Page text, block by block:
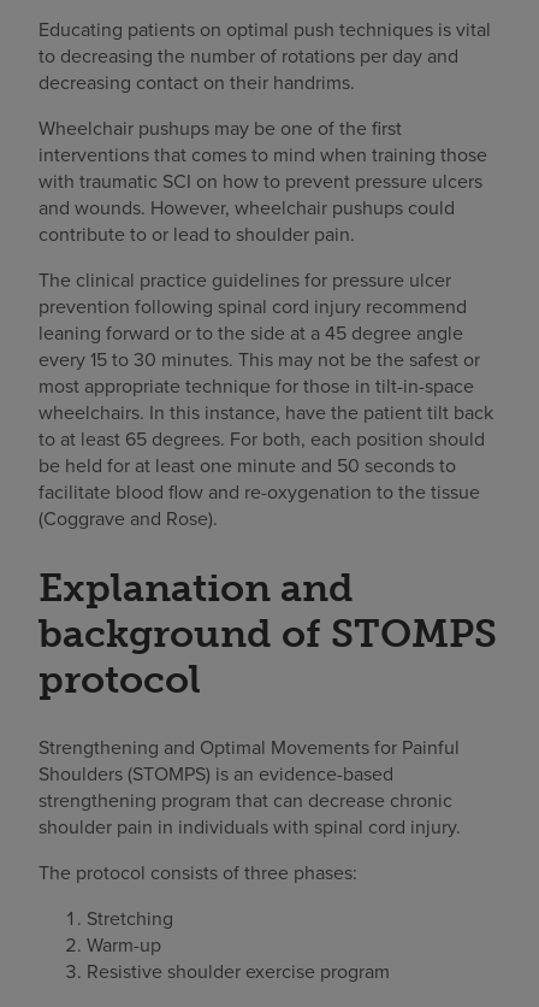
Educating patients on optimal push techniques is vital
to decreasing the number of rotations per day and
decreasing contact on their handrims.
Wheelchair pushups may be one of the first
interventions that comes to mind when training those
with traumatic SCI on how to prevent pressure ulcers
and wounds. However, wheelchair pushups could
contribute to or lead to shoulder pain.
The clinical practice guidelines for pressure ulcer
prevention following spinal cord injury recommend
leaning forward or to the side at a 45 degree angle
every 15 to 30 minutes. This may not be the safest or
most appropriate technique for those in tilt-in-space
wheelchairs. In this instance, have the patient tilt back
to at least 65 degrees. For both, each position should
be held for at least one minute and 50 seconds to
facilitate blood flow and re-oxygenation to the tissue
(Coggrave and Rose).
Explanation and
background of STOMPS
protocol
Strengthening and Optimal Movements for Painful
Shoulders (STOMPS) is an evidence-based
strengthening program that can decrease chronic
shoulder pain in individuals with spinal cord injury.
The protocol consists of three phases:
Stretching
Warm-up
Resistive shoulder exercise program